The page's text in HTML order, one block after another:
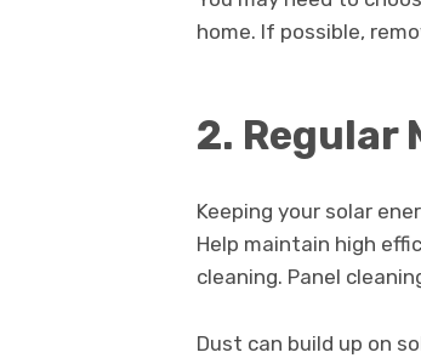
home. If possible,
2. Regular
Keeping your solar
Help maintain high
cleaning. Panel
Dust can build up on